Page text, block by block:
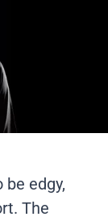
edgy,
The